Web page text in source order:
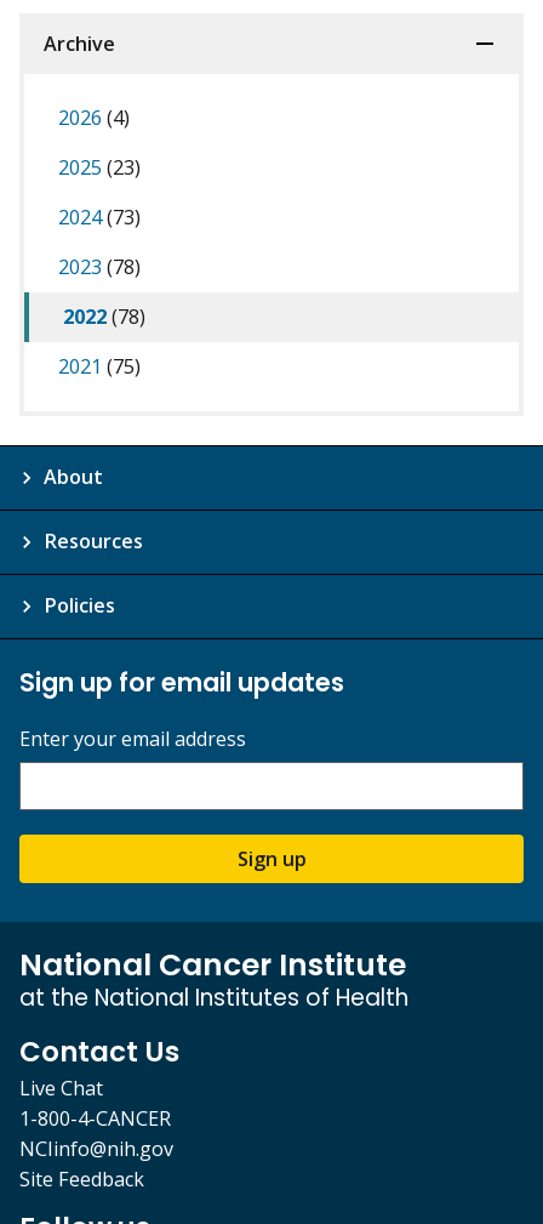
Archive
2026 (4)
2025 (23)
2024(73)
2023 (78)
2022(78)
2021 (75)
About
Resources
Policies
Sign up for email updates
Enter your email address
Sign up
National Cancer Institute
at the National Institutes of Health
Contact Us
Live Chat
1-800-4-CANCER
NCIinfo@nih.gov
Site Feedback